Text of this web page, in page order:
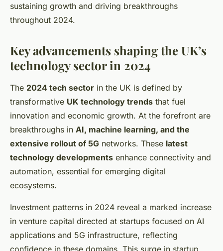
sustaining growth and driving breakthroughs
throughout 2024.
Key advancements shaping the UK’s
technology sector in 2024
The 2024 tech sector in the UK is defined by
transformative UK technology trends that fuel
innovation and economic growth. At the forefront are
breakthroughs in AI, machine learning, and the
extensive rollout of 5G networks. These latest
technology developments enhance connectivity and
automation, essential for emerging digital
ecosystems.
Investment patterns in 2024 reveal a marked increase
in venture capital directed at startups focused on AI
applications and 5G infrastructure, reflecting